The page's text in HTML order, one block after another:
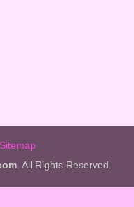
Sitemap
. All Rights Reserved.